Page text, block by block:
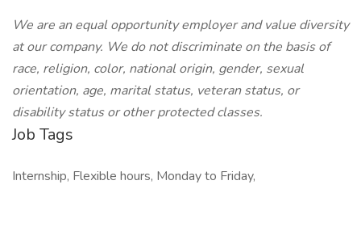
We are an equal opportunity employer and value diversity
at our company. We do not discriminate on the basis of
race, religion, color, national origin, gender, sexual
orientation, age, marital status, veteran status, or
disability status or other protected classes.
Job Tags
Internship, Flexible hours, Monday to Friday,